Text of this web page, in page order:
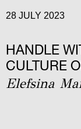
28 JULY 2023
HANDLE
CULTURE
Elefsina